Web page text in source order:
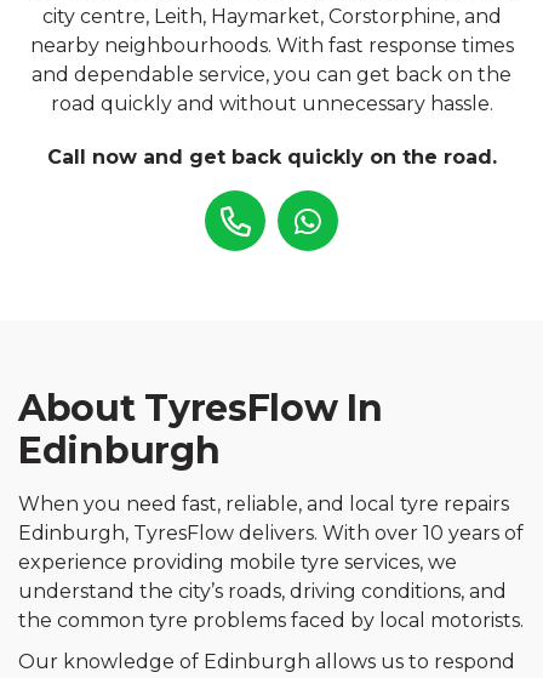
city centre, Leith, Haymarket, Corstorphine, and
nearby neighbourhoods. With fast response times
and dependable service, you can get back on the
road quickly and without unnecessary hassle.
Call now and get back quickly on the road.
About TyresFlow In
Edinburgh
When you need fast, reliable, and local tyre repairs
Edinburgh, TyresFlow delivers. With over 10 years of
experience providing mobile tyre services, we
understand the city’s roads, driving conditions, and
the common tyre problems faced by local motorists.
Our knowledge of Edinburgh allows us to respond